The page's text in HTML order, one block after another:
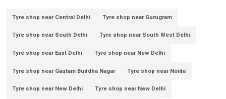
Tyre shop near Central Delhi Tyre shop near Gurugram
Tyre shop near South Delhi Tyre shop near South West Delhi
Tyre shop near East Delhi Tyre shop near New Delhi
Tyre shop near Gautam Buddha Nagar Tyre shop near Noida
Tyre shop near New Delhi Tyre shop near New Delhi